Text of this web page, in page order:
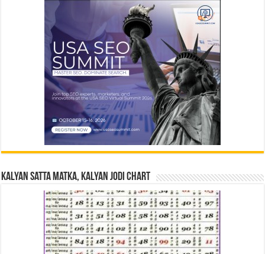
Kalyan Satta Matka, Kalyan Jodi Chart